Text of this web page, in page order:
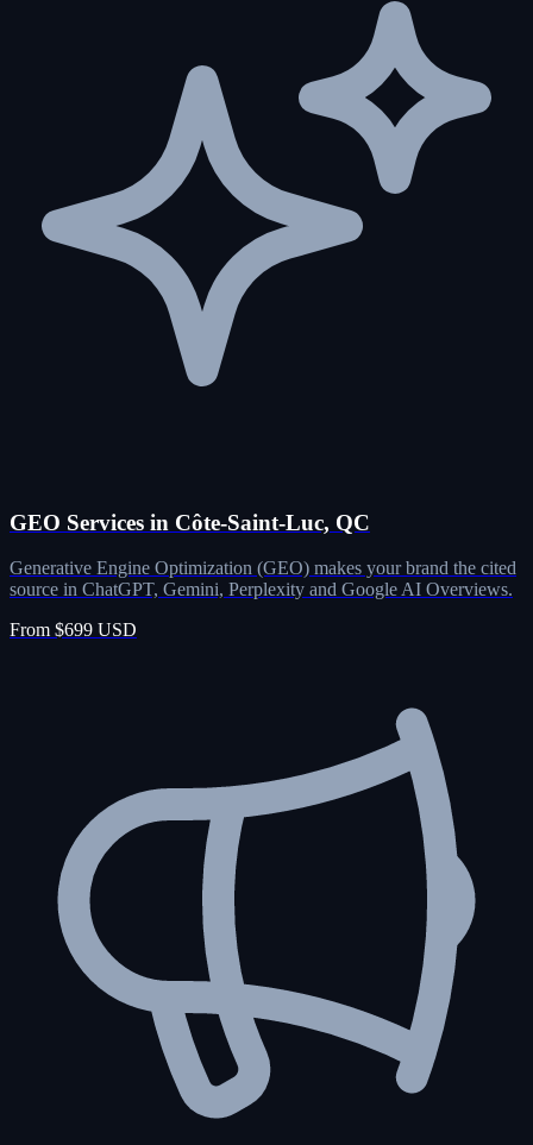
GEO Services in Côte-Saint-Luc, QC
Generative Engine Optimization (GEO) makes your brand the cited
source in ChatGPT, Gemini, Perplexity and Google AI Overviews.
From $699 USD